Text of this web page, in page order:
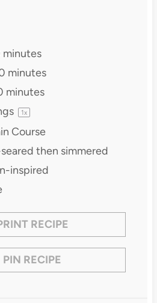
minutes
minutes
minutes
1x
Course
then simmered
inspired
RECIPE
PIN RECIPE